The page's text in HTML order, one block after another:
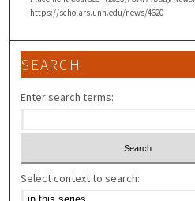
https://scholars.unh.edu/news/4620
SEARCH
Enter search terms:
Select context to search: